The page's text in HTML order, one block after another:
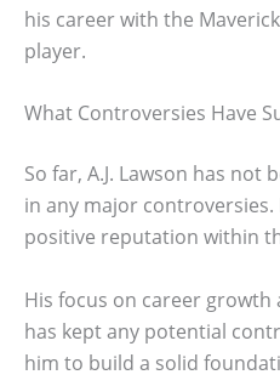
his career with the
player.
What Controversies Have
So far, A.J. Lawson has
in any major
positive reputation within
His focus on career
has kept any potential
him to build a solid